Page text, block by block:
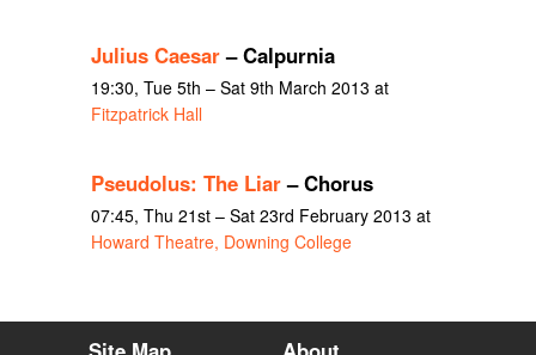
Julius Caesar– Calpurnia
19:30, Tue 5th – Sat 9th March 2013 at
Fitzpatrick Hall
Pseudolus: The Liar– Chorus
07:45, Thu 21st – Sat 23rd February 2013 at
Howard Theatre, Downing College